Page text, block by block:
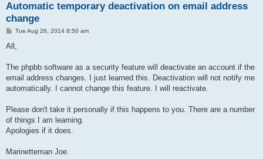
Automatic temporary deactivation on email address
change
P
s
Tue Aug 26, 2014 8:50 am
All,
The phpbb software as a security feature will deactivate an account if the
email address changes. I just learned this. Deactivation will not notify me
automatically. I cannot change this feature. I will reactivate.
Please don't take it personally if this happens to you. There are a number
of things I am learning.
Apologies if it does.
Marinetteman Joe.